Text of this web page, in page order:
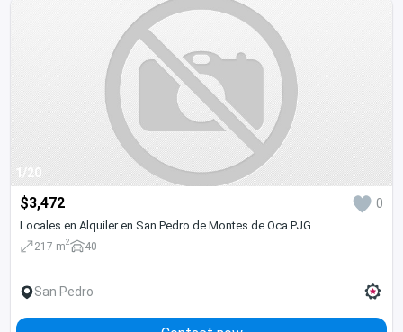
1/20
$3,472 0
Locales en Alquiler en San Pedro de Montes de Oca PJG
217 m2 40
San Pedro